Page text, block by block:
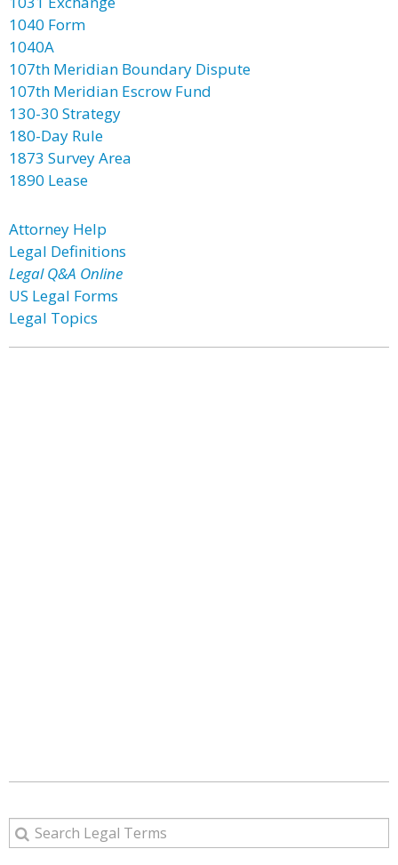
1040 Form
1040A
107th Meridian Boundary Dispute
107th Meridian Escrow Fund
130-30 Strategy
180-Day Rule
1873 Survey Area
1890 Lease
Attorney Help
Legal Definitions
Legal Q&A Online
US Legal Forms
Legal Topics